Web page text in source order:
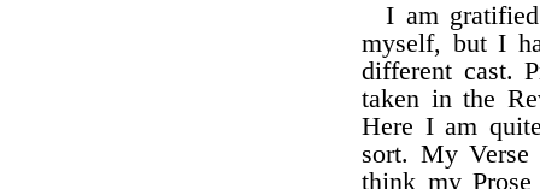
I am
myself, but I
different cast.
taken in the
Here I am
sort. My
think my